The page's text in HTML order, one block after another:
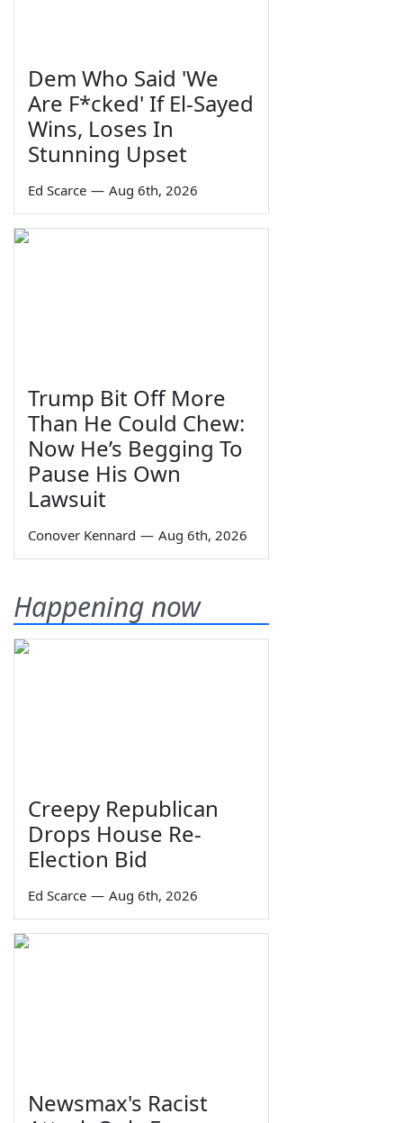
Dem Who Said 'We
Are F*cked' If El-Sayed
Wins, Loses In
Stunning Upset
Ed Scarce — Aug 6th, 2026
Trump Bit Off More
Than He Could Chew:
Now He’s Begging To
Pause His Own
Lawsuit
Conover Kennard — Aug 6th, 2026
Happening now
Creepy Republican
Drops House Re-
Election Bid
Ed Scarce — Aug 6th, 2026
Newsmax's Racist